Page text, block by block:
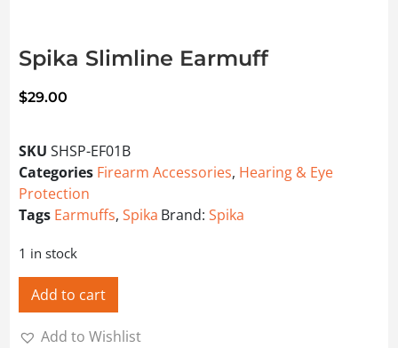
Spika Slimline Earmuff
$29.00
SKU SHSP-EF01B
Categories Firearm Accessories, Hearing & Eye
Protection
Tags Earmuffs, Spika Brand: Spika
1 in stock
Add to cart
Add to Wishlist